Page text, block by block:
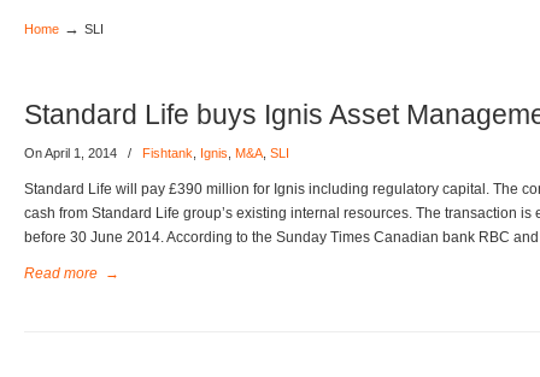
Home → SLI
Standard Life buys Ignis Asset
On April 1, 2014 / Fishtank Ignis M&A SLI
Standard Life will pay £390 million for Ignis including regulatory capital. The
cash from Standard Life group’s existing internal resources. The transaction
before 30 June 2014. According to the Sunday Times Canadian bank RBC and
Read more →